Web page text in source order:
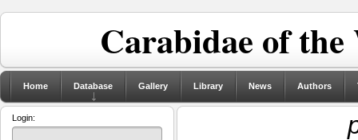
Carabidae of
Home Database Gallery Library News Authors
Login: